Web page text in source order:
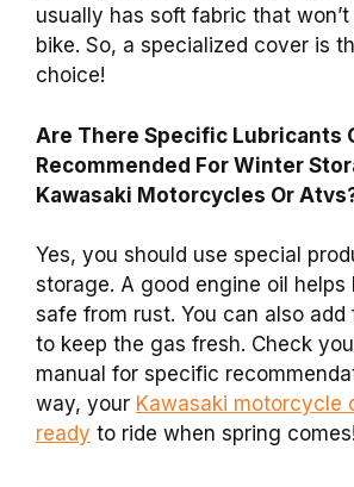
usually has soft fabric that
bike. So, a specialized cover is
choice!
Are There Specific Lubricants
Recommended For Winter
Kawasaki Motorcycles Or
Yes, you should use special
storage. A good engine oil helps
safe from rust. You can also add
to keep the gas fresh. Check
manual for specific
way, your Kawasaki motorcycle
ready to ride when spring comes!